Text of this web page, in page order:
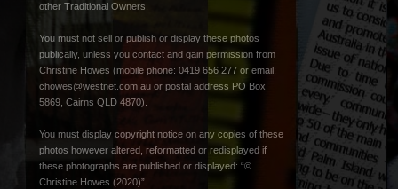
other Traditional Owners.
You must not sell or publish or display these photos
publically, unless you contact and gain permission from
Christine Howes (mobile phone: 0419 656 277 or email:
chowes@westnet.com.au or postal address PO Box
5869, Cairns QLD 4870).
You must display copyright notice on any copies of these
photos however altered, reformatted or redisplayed if
these photographs are published or displayed: “©
Christine Howes (2020)”.